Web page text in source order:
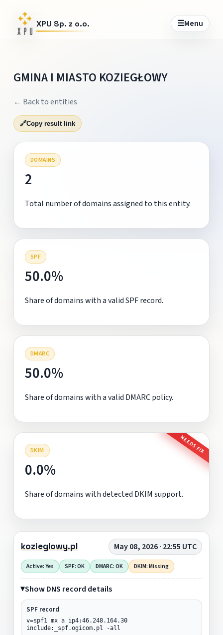
XPU Sp. z o.o. ☰Menu
GMINA I MIASTO KOZIEGŁOWY
← Back to entities
🔗Copy result link
DOMAINS
2
Total number of domains assigned to this entity.
SPF
50.0%
Share of domains with a valid SPF record.
DMARC
50.0%
Share of domains with a valid DMARC policy.
DKIM NEEDS FIX
0.0%
Share of domains with detected DKIM support.
kozieglowy.pl May 08, 2026 · 22:55 UTC
Active: Yes SPF: OK DMARC: OK DKIM: Missing
Show DNS record details
SPF record
v=spf1 mx a ip4:46.248.164.30
include:_spf.ogicom.pl -all